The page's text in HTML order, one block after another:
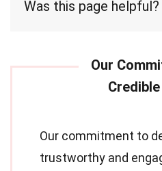
Was this page helpful?
Our commitment to
trustworthy and